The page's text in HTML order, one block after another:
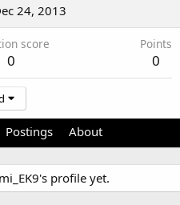
24, 2013
score
0
Points
0
Postings About
profile yet.